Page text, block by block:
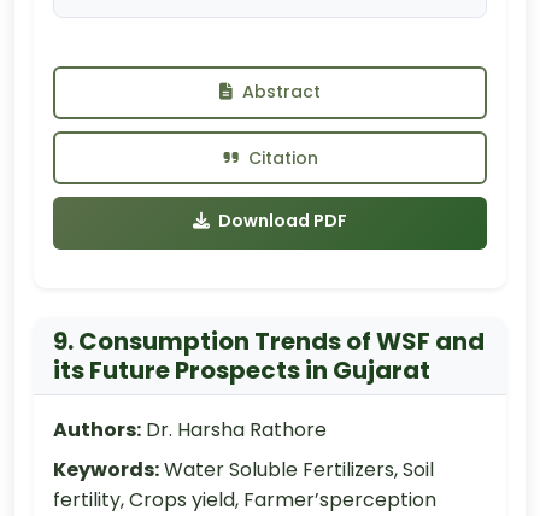
Abstract
Citation
Download PDF
9. Consumption Trends of WSF and
its Future Prospects in Gujarat
Authors: Dr. Harsha Rathore
Keywords:Water Soluble Fertilizers, Soil
fertility, Crops yield, Farmer’sperception